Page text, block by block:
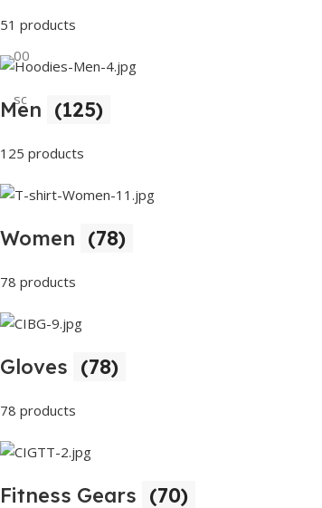
00
sc
Buy Now
51 products
Men (125)
125 products
Women (78)
78 products
Gloves (78)
78 products
Fitness Gears (70)